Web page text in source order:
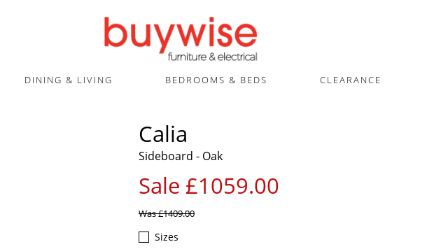
DINING & LIVING BEDROOMS & BEDS CLEARANCE
Calia
Sideboard - Oak
Sale £1059.00
Was£1409.00
Sizes